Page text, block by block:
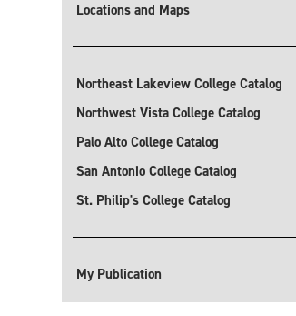
Locations and Maps
Northeast Lakeview College Catalog
Northwest Vista College Catalog
Palo Alto College Catalog
San Antonio College Catalog
St. Philip's College Catalog
My Publication